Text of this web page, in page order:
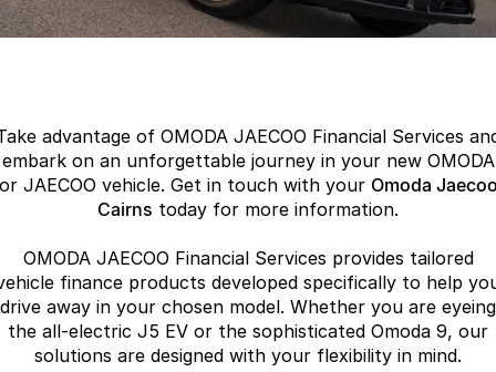
Jaecoo J8 SHS Omoda 9 SHS
Jaecoo J5 EV
From $36,990^ Driveaway
Jaecoo J5
From $25,990* Driveaway.
Medium SUV Medium Hybrid SUV
Jaecoo J8
Large SUV
Jaecoo J5 Hybrid
From $34,990^ driveaway,
Hybrid Electric SUV
Warranty
Capped Price Servicing
Roadside Assistance
Company
Contact Us
About Us
Careers
Our Story
advantage of OMODA JAECOO Financial Services
embark on an unforgettable journey in your new OMODA
JAECOO vehicle. Get in touch with your Omoda
Cairns today for more information.
OMODA JAECOO Financial Services provides tailored
finance products developed specifically to help
drive away in your chosen model. Whether you are eyeing
the all-electric J5 EV or the sophisticated Omoda 9, our
solutions are designed with your flexibility in mind.